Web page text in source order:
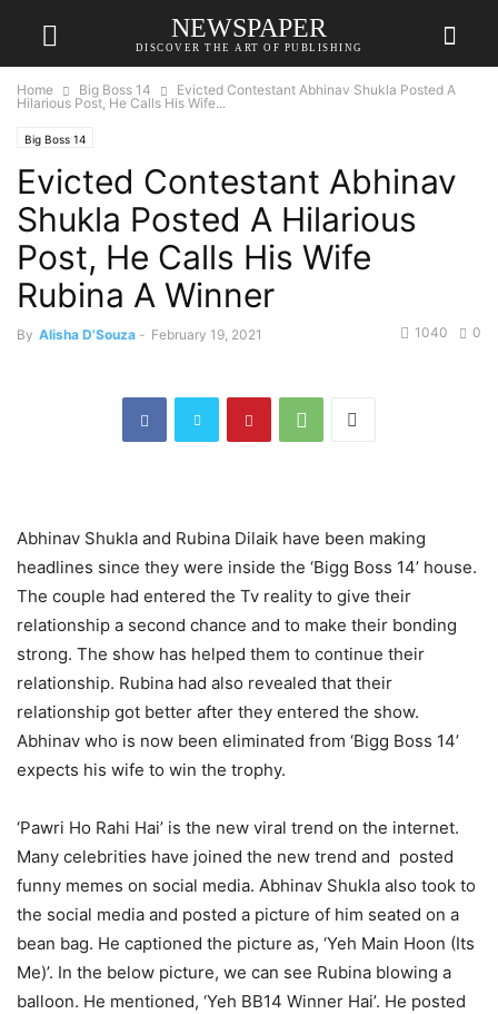
NEWSPAPER
DISCOVER THE ART OF PUBLISHING
Home Big Boss 14
Evicted Contestant Abhinav Shukla Posted A
Hilarious Post, He Calls His Wife...
Big Boss 14
Evicted Contestant Abhinav
Shukla Posted A Hilarious
Post, He Calls His Wife
Rubina A Winner
By Alisha D'Souza - February 19, 2021 0
1040
Abhinav Shukla and Rubina Dilaik have been making
headlines since they were inside the ‘Bigg Boss 14’ house.
The couple had entered the Tv reality to give their
relationship a second chance and to make their bonding
strong. The show has helped them to continue their
relationship. Rubina had also revealed that their
relationship got better after they entered the show.
Abhinav who is now been eliminated from ‘Bigg Boss 14’
expects his wife to win the trophy.
‘Pawri Ho Rahi Hai’ is the new viral trend on the internet.
Many celebrities have joined the new trend and posted
funny memes on social media. Abhinav Shukla also took to
the social media and posted a picture of him seated on a
bean bag. He captioned the picture as, ‘Yeh Main Hoon (Its
Me)’. In the below picture, we can see Rubina blowing a
balloon. He mentioned, ‘Yeh BB14 Winner Hai’. He posted